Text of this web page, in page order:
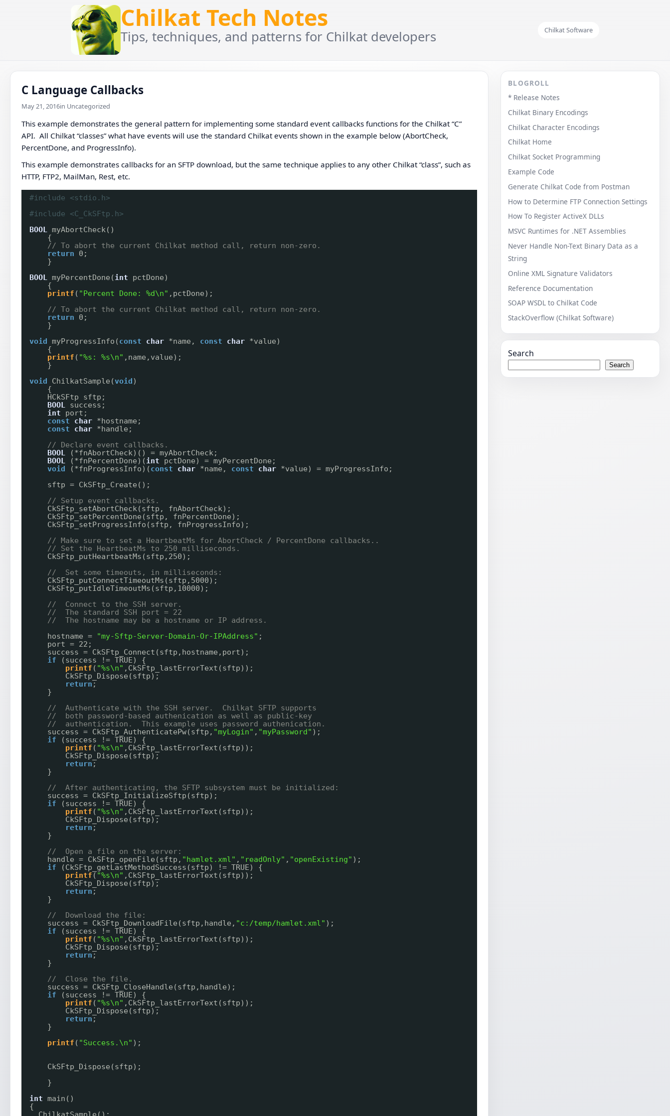
Chilkat Tech Notes
Tips, techniques, and patterns for Chilkat developers Chilkat Software
C Language Callbacks
May 21, 2016in Uncategorized
This example demonstrates the general pattern for implementing some standard event callbacks functions for the Chilkat “C”
API. All Chilkat “classes” what have events will use the standard Chilkat events shown in the example below (AbortCheck,
PercentDone, and ProgressInfo).
This example demonstrates callbacks for an SFTP download, but the same technique applies to any other Chilkat “class”, such as
HTTP, FTP2, MailMan, Rest, etc.
#include <stdio.h>
#include <C_CkSFtp.h>
BOOL
myAbortCheck()
{
// To abort the current Chilkat method call, return non-zero.
return
0;
}
BOOL
myPercentDone(int
pctDone)
{
printf ( "Percent Done: %d\n" ,pctDone);
// To abort the current Chilkat method call, return non-zero.
return
0;
}
void myProgressInfo(const char *name, const char *value)
{
printf ( "%s: %s\n" ,name,value);
}
void
ChilkatSample(void)
{
HCkSFtp sftp;
BOOL
success;
int
port;
const
char *hostname;
const
char *handle;
// Declare event callbacks.
BOOL
(*fnAbortCheck)() = myAbortCheck;
BOOL
(*fnPercentDone)(int
pctDone) = myPercentDone;
void
(*fnProgressInfo)(const char *name, const char *value) = myProgressInfo;
sftp = CkSFtp_Create();
// Setup event callbacks.
CkSFtp_setAbortCheck(sftp, fnAbortCheck);
CkSFtp_setPercentDone(sftp, fnPercentDone);
CkSFtp_setProgressInfo(sftp, fnProgressInfo);
// Make sure to set a HeartbeatMs for AbortCheck / PercentDone callbacks..
// Set the HeartbeatMs to 250 milliseconds.
CkSFtp_putHeartbeatMs(sftp,250);
//  Set some timeouts, in milliseconds:
CkSFtp_putConnectTimeoutMs(sftp,5000);
CkSFtp_putIdleTimeoutMs(sftp,10000);
//  Connect to the SSH server.
//  The standard SSH port = 22
//  The hostname may be a hostname or IP address.
hostname =
"my-Sftp-Server-Domain-Or-IPAddress" ;
port = 22;
success = CkSFtp_Connect(sftp,hostname,port);
if
(success != TRUE) {
printf ( "%s\n" ,CkSFtp_lastErrorText(sftp));
CkSFtp_Dispose(sftp);
return ;
}
//  Authenticate with the SSH server.  Chilkat SFTP supports
//  both password-based authenication as well as public-key
//  authentication.  This example uses password authenication.
success = CkSFtp_AuthenticatePw(sftp, "myLogin" , "myPassword" );
if
(success != TRUE) {
printf ( "%s\n" ,CkSFtp_lastErrorText(sftp));
CkSFtp_Dispose(sftp);
return ;
}
//  After authenticating, the SFTP subsystem must be initialized:
success = CkSFtp_InitializeSftp(sftp);
if
(success != TRUE) {
printf ( "%s\n" ,CkSFtp_lastErrorText(sftp));
CkSFtp_Dispose(sftp);
return ;
}
//  Open a file on the server:
handle = CkSFtp_openFile(sftp, "hamlet.xml" , "readOnly" , "openExisting" );
if
(CkSFtp_getLastMethodSuccess(sftp) != TRUE) {
printf ( "%s\n" ,CkSFtp_lastErrorText(sftp));
CkSFtp_Dispose(sftp);
return ;
}
//  Download the file:
success = CkSFtp_DownloadFile(sftp,handle, "c:/temp/hamlet.xml" );
if
(success != TRUE) {
printf ( "%s\n" ,CkSFtp_lastErrorText(sftp));
CkSFtp_Dispose(sftp);
return ;
}
//  Close the file.
success = CkSFtp_CloseHandle(sftp,handle);
if
(success != TRUE) {
printf ( "%s\n" ,CkSFtp_lastErrorText(sftp));
CkSFtp_Dispose(sftp);
return ;
}
printf ( "Success.\n" );
CkSFtp_Dispose(sftp);
}
int main()
{
BLOGROLL
* Release Notes
Chilkat Binary Encodings
Chilkat Character Encodings
Chilkat Home
Chilkat Socket Programming
Example Code
Generate Chilkat Code from Postman
How to Determine FTP Connection Settings
How To Register ActiveX DLLs
MSVC Runtimes for .NET Assemblies
Never Handle Non-Text Binary Data as a
String
Online XML Signature Validators
Reference Documentation
SOAP WSDL to Chilkat Code
StackOverflow (Chilkat Software)
Search
Search